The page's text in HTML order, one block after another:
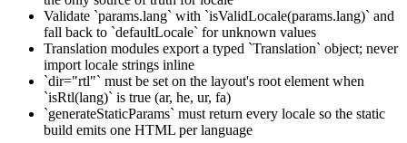
Validate `params.lang` with `isValidLocale(params.lang)` and
fall back to `defaultLocale` for unknown values
Translation modules export a typed `Translation` object; never
import locale strings inline
`dir="rtl"` must be set on the layout's root element when
`isRtl(lang)` is true (ar, he, ur, fa)
`generateStaticParams` must return every locale so the static
build emits one HTML per language